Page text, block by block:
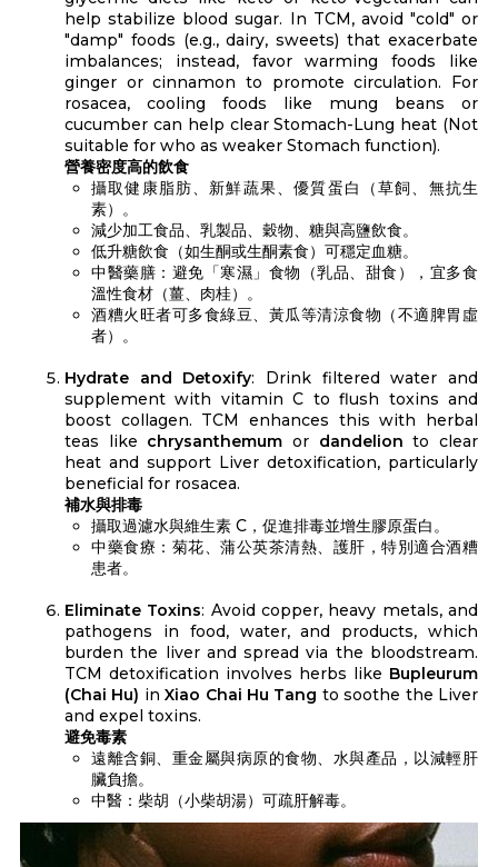
help stabilize blood sugar. In TCM, avoid "cold" or
"damp" foods (e.g., dairy, sweets) that exacerbate
imbalances; instead, favor warming foods like
ginger or cinnamon to promote circulation. For
rosacea, cooling foods like mung beans or
cucumber can help clear Stomach-Lung heat (Not
suitable for who as weaker Stomach function).
營養密度高的飲食
攝取健康脂肪、新鮮蔬果、優質蛋白（草飼、無抗生
素）。
減少加工食品、乳製品、穀物、糖與高鹽飲食。
低升糖飲食（如生酮或生酮素食）可穩定血糖。
中醫藥膳：避免「寒濕」食物（乳品、甜食），宜多食
溫性食材（薑、肉桂）。
酒糟火旺者可多食綠豆、黃瓜等清涼食物（不適脾胃虛
者）。
Hydrate and Detoxify: Drink filtered water and
supplement with vitamin C to flush toxins and
boost collagen. TCM enhances this with herbal
teas like chrysanthemum or dandelion to clear
heat and support Liver detoxification, particularly
beneficial for rosacea.
補水與排毒
攝取過濾水與維生素 C，促進排毒並增生膠原蛋白。
中藥食療：菊花、蒲公英茶清熱、護肝，特別適合酒糟
患者。
Eliminate Toxins: Avoid copper, heavy metals, and
pathogens in food, water, and products, which
burden the liver and spread via the bloodstream.
TCM detoxification involves herbs like Bupleurum
(Chai Hu) inXiao Chai Hu Tang to soothe the Liver
and expel toxins.
避免毒素
遠離含銅、重金屬與病原的食物、水與產品，以減輕肝
臟負擔。
中醫：柴胡（小柴胡湯）可疏肝解毒。